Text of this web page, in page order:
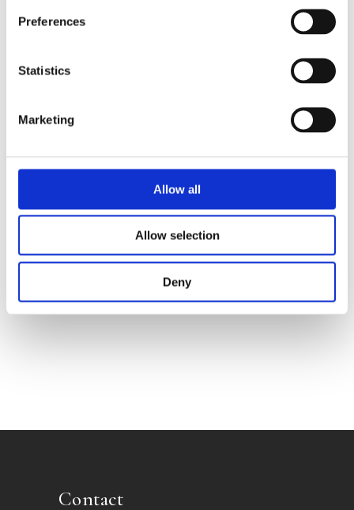
Preferences
Statistics
Marketing
Allow all
Allow selection
Deny
for an Italian summer!
Categories:
Grill Guru
Contact